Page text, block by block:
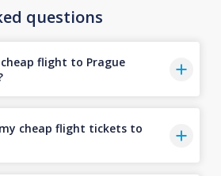
questions
flight to Prague
cheap flight tickets to